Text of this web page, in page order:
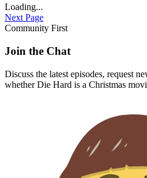
Loading...
Next Page
Community First
Join the Chat
Discuss the latest episodes, request
whetherDie Hard is a Christmas